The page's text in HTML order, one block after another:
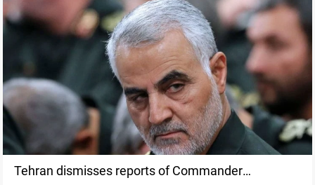
Tehran dismisses reports of Commander